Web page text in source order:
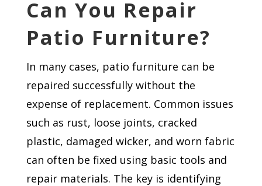
Can You Repair
Patio Furniture?
In many cases, patio furniture can be
repaired successfully without the
expense of replacement. Common issues
such as rust, loose joints, cracked
plastic, damaged wicker, and worn fabric
can often be fixed using basic tools and
repair materials. The key is identifying